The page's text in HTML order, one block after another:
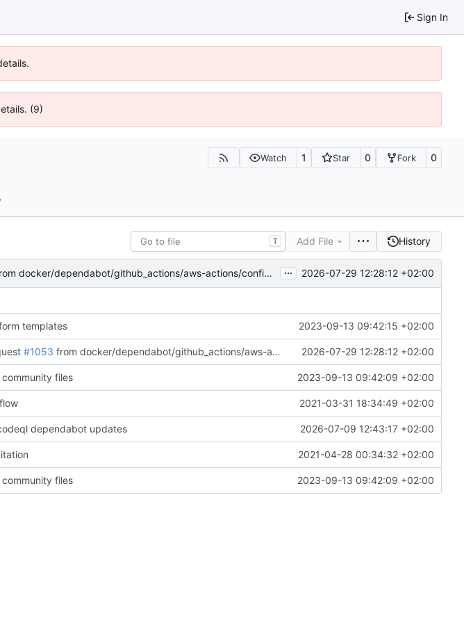
Sign In
(9)
Watch 1 Star 0 Fork 0
T Add File History
docker/dependabot/github_actions/aws-actions/configure-aws-credentials-6.2.3 ... 2026-07-29 12:28:12 +02:00
templates 2023-09-13 09:42:15 +02:00
#1053 from docker/dependabot/github_actions/aws-actions/configure-aws-credentials-6.2.3 2026-07-29 12:28:12 +02:00
files 2023-09-13 09:42:09 +02:00
2021-03-31 18:34:49 +02:00
dependabot updates 2026-07-09 12:43:17 +02:00
2021-04-28 00:34:32 +02:00
files 2023-09-13 09:42:09 +02:00